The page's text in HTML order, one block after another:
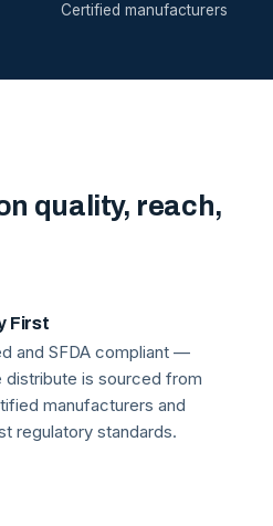
Certified manufacturers
quality, reach,
First
and SFDA compliant —
is sourced from
manufacturers and
regulatory standards.